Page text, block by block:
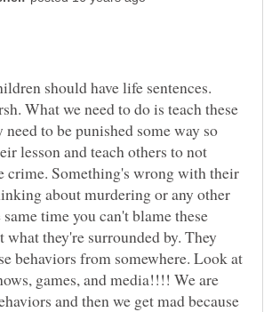
should have life sentences.
What we need to do is teach these
need to be punished some way so
lesson and teach others to not
crime. Something's wrong with their
about murdering or any other
time you can't blame these
they're surrounded by. They
behaviors from somewhere. Look at
games, and media!!!! We are
and then we get mad because